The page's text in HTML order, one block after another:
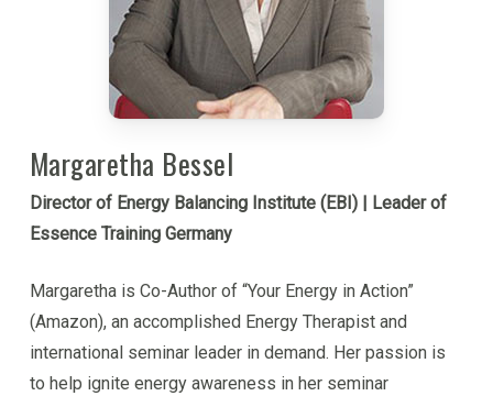
Margaretha Bessel
Director of Energy Balancing Institute (EBI) | Leader of
Essence Training Germany
Margaretha is Co-Author of “Your Energy in Action”
(Amazon), an accomplished Energy Therapist and
international seminar leader in demand. Her passion is
to help ignite energy awareness in her seminar